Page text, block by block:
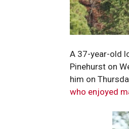
A 37-year-old
Pinehurst on
him on
who enjoyed